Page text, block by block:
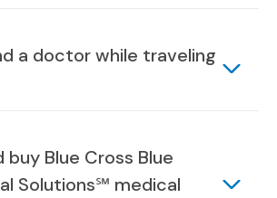
a doctor while traveling
buy Blue Cross Blue
Solutions℠ medical